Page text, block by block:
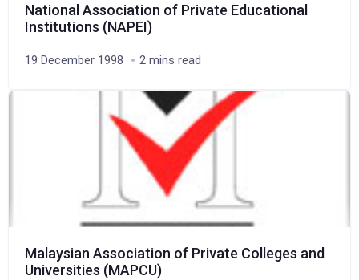
National Association of Private Educational
Institutions (NAPEI)
19 December 1998 2 mins read
Malaysian Association of Private Colleges and
Universities (MAPCU)